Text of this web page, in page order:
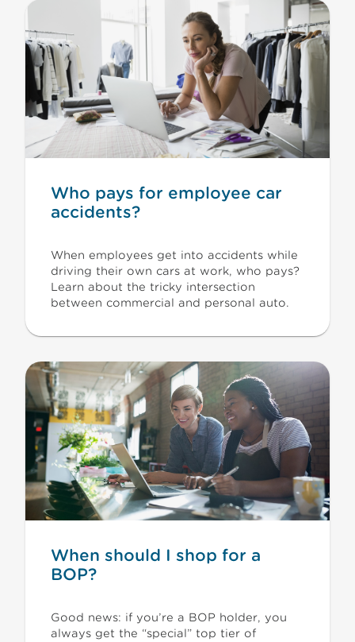
Who pays for employee car
accidents?
When employees get into accidents while
driving their own cars at work, who pays?
Learn about the tricky intersection
between commercial and personal auto.
When should I shop for a
BOP?
Good news: if you’re a BOP holder, you
always get the “special” top tier of